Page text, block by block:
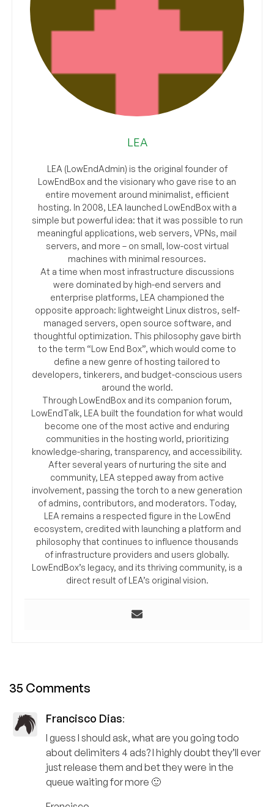
LEA
LEA (LowEndAdmin) is the original founder of
LowEndBox and the visionary who gave rise to an
entire movement around minimalist, efficient
hosting. In 2008, LEA launched LowEndBox with a
simple but powerful idea: that it was possible to run
meaningful applications, web servers, VPNs, mail
servers, and more – on small, low-cost virtual
machines with minimal resources.
At a time when most infrastructure discussions
were dominated by high-end servers and
enterprise platforms, LEA championed the
opposite approach: lightweight Linux distros, self-
managed servers, open source software, and
thoughtful optimization. This philosophy gave birth
to the term “Low End Box”, which would come to
define a new genre of hosting tailored to
developers, tinkerers, and budget-conscious users
around the world.
Through LowEndBox and its companion forum,
LowEndTalk, LEA built the foundation for what would
become one of the most active and enduring
communities in the hosting world, prioritizing
knowledge-sharing, transparency, and accessibility.
After several years of nurturing the site and
community, LEA stepped away from active
involvement, passing the torch to a new generation
of admins, contributors, and moderators. Today,
LEA remains a respected figure in the LowEnd
ecosystem, credited with launching a platform and
philosophy that continues to influence thousands
of infrastructure providers and users globally.
LowEndBox’s legacy, and its thriving community, is a
direct result of LEA’s original vision.
35 Comments
Francisco Dias:
I guess I should ask, what are you going todo
about delimiters 4 ads? I highly doubt they’ll ever
just release them and bet they were in the
queue waiting for more 🙂